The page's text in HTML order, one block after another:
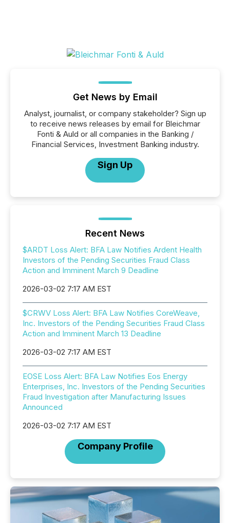
Get News by Email
Analyst, journalist, or company stakeholder? Sign up
to receive news releases by email for Bleichmar
Fonti & Auld or all companies in the Banking /
Financial Services, Investment Banking industry.
Sign Up
Recent News
$ARDT Loss Alert: BFA Law Notifies Ardent Health
Investors of the Pending Securities Fraud Class
Action and Imminent March 9 Deadline
2026-03-02 7:17 AM EST
$CRWV Loss Alert: BFA Law Notifies CoreWeave,
Inc. Investors of the Pending Securities Fraud Class
Action and Imminent March 13 Deadline
2026-03-02 7:17 AM EST
EOSE Loss Alert: BFA Law Notifies Eos Energy
Enterprises, Inc. Investors of the Pending Securities
Fraud Investigation after Manufacturing Issues
Announced
2026-03-02 7:17 AM EST
Company Profile